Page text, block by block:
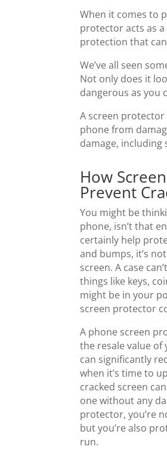
When it comes to
protector acts as
protection that
We’ve all seen
Not only does it
dangerous as you
A screen protector
phone from
damage, including
How
Prevent
You might be
phone, isn’t that
certainly help
and bumps, it’s
screen. A case
things like keys,
might be in your
screen protector
A phone screen
the resale value of
can significantly
when it’s time to
cracked screen
one without any
protector, you’re
but you’re also
run.